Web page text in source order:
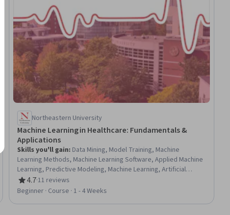
Northeastern University
Machine Learning in Healthcare: Fundamentals &
Applications
Skills you'll gain: Data Mining, Model Training, Machine
Learning Methods, Machine Learning Software, Applied Machine
Learning, Predictive Modeling, Machine Learning, Artificial
Intelligence, Machine Learning Algorithms, Random Forest
Algorithm, Diagnostic Tests, Responsible AI, Deep Learning,
4.7
Rating, 4.7 out of 5 stars
·11 reviews
Beginner · Course · 1 - 4 Weeks